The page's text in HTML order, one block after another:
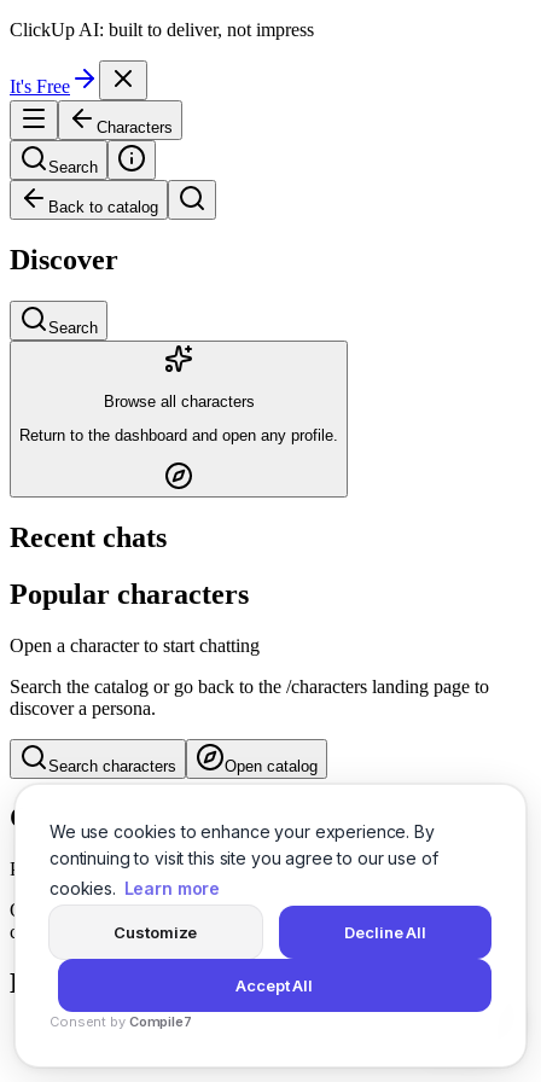
We use cookies to enhance your experience. By
continuing to visit this site you agree to our use of
cookies. Learn more
Customize Decline All
Accept All
Consent by Compile7
ClickUp AI: built to deliver, not impress
It's Free
Characters
Search
Back to catalog
Discover
Search
Browse all characters
Return to the dashboard and open any profile.
Recent chats
Popular characters
Open a character to start chatting
Search the catalog or go back to the /characters landing page to
discover a persona.
Search characters Open catalog
Character info
Pick a character
Open a character from the catalog or search to see their details and
conversation history.
History